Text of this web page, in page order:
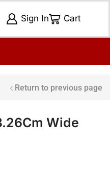
Sign In Cart
Return to previous page
Wide